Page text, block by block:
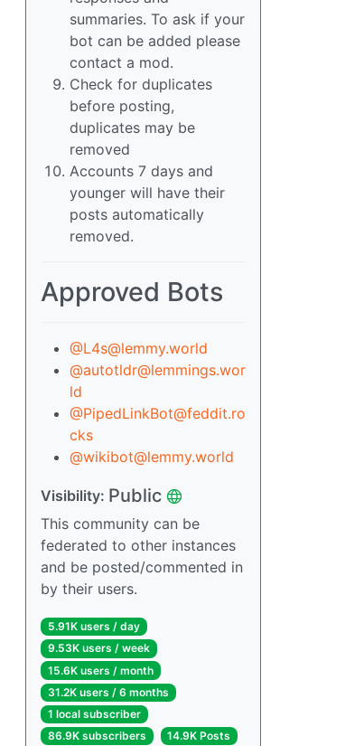
summaries. To ask if your
bot can be added please
contact a mod.
Check for duplicates
before posting,
duplicates may be
removed
Accounts 7 days and
younger will have their
posts automatically
removed.
Approved Bots
@L4s@lemmy.world
@autotldr@lemmings.wor
ld
@PipedLinkBot@feddit.ro
cks
@wikibot@lemmy.world
Visibility: Public
This community can be
federated to other instances
and be posted/commented in
by their users.
5.91K users / day
9.53K users / week
15.6K users / month
31.2K users / 6 months
1 local subscriber
86.9K subscribers
14.9K Posts